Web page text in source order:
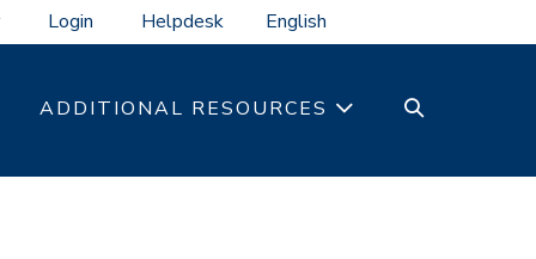
Login Helpdesk
ADDITIONAL RESOURCES
SEARCH